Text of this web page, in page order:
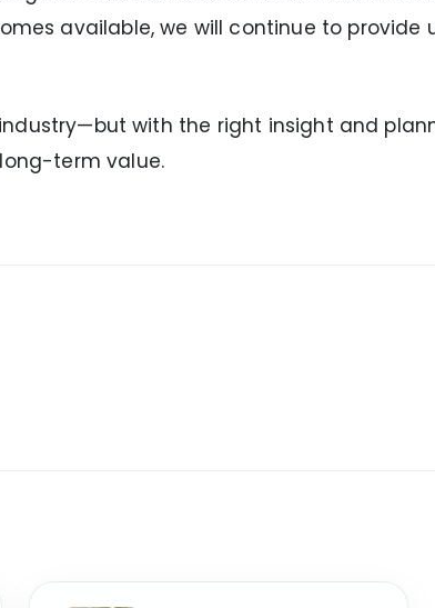
available, we will continue to
with the right insight and
term value.